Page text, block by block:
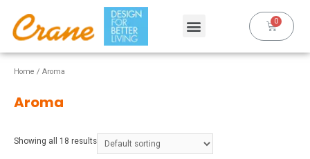
Home / Aroma
Aroma
Showing all 18 results